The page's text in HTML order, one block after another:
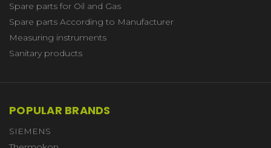
Spare parts for Oil and Gas
Spare parts According to Manufacturer
Measuring instruments
Sanitary products
POPULAR BRANDS
SIEMENS